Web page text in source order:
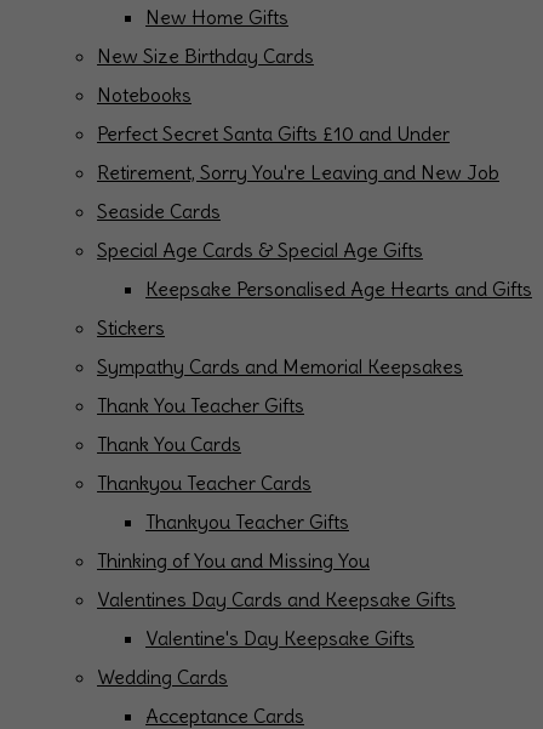
New Home Gifts
New Size Birthday Cards
Notebooks
Perfect Secret Santa Gifts £10 and Under
Retirement, Sorry You're Leaving and New Job
Seaside Cards
Special Age Cards & Special Age Gifts
Keepsake Personalised Age Hearts and Gifts
Stickers
Sympathy Cards and Memorial Keepsakes
Thank You Teacher Gifts
Thank You Cards
Thankyou Teacher Cards
Thankyou Teacher Gifts
Thinking of You and Missing You
Valentines Day Cards and Keepsake Gifts
Valentine's Day Keepsake Gifts
Wedding Cards
Acceptance Cards